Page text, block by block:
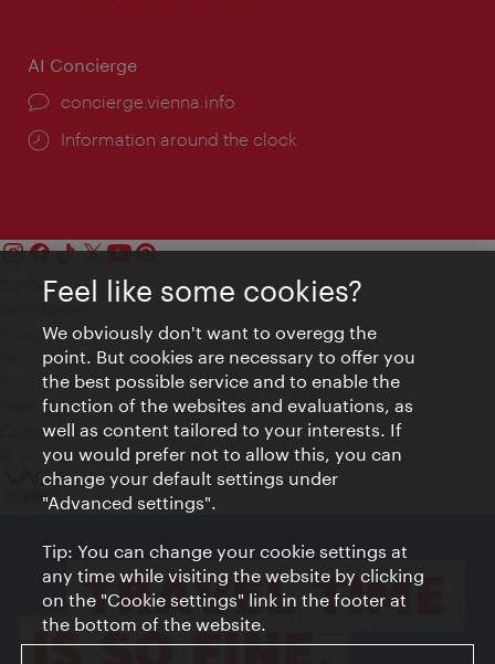
AI Concierge
concierge.vienna.info
Information around the clock
Contact
Privacy
Terms of Use
Accessibility
Press Contact
Cookie settings
© Copyright Vienna Tourist Board
Feel like some cookies?
We obviously don't want to overegg the
point. But cookies are necessary to offer you
the best possible service and to enable the
function of the websites and evaluations, as
well as content tailored to your interests. If
you would prefer not to allow this, you can
change your default settings under
"Advanced settings".
Tip: You can change your cookie settings at
any time while visiting the website by clicking
on the "Cookie settings" link in the footer at
the bottom of the website.